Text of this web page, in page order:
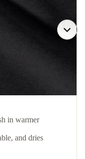
in warmer
and dries